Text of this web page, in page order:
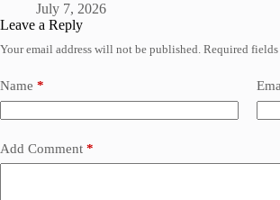
July 7, 2026
Leave a Reply
Your email address will not be published. Required fields
Name *
Add Comment *